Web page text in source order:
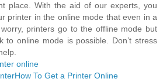
place. With the aid of our experts, you
printer in the online mode that even in a
worry, printers go to the offline mode but
to online mode is possible. Don’t stress
online
How To Get a Printer Online